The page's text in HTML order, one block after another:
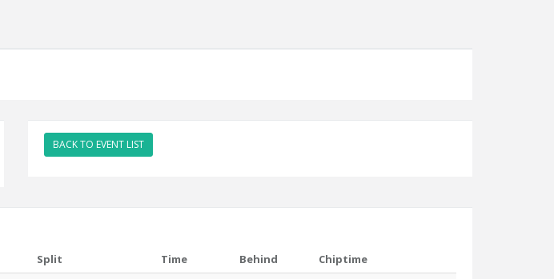
BACK TO EVENT LIST
Split Time Behind
Chiptime